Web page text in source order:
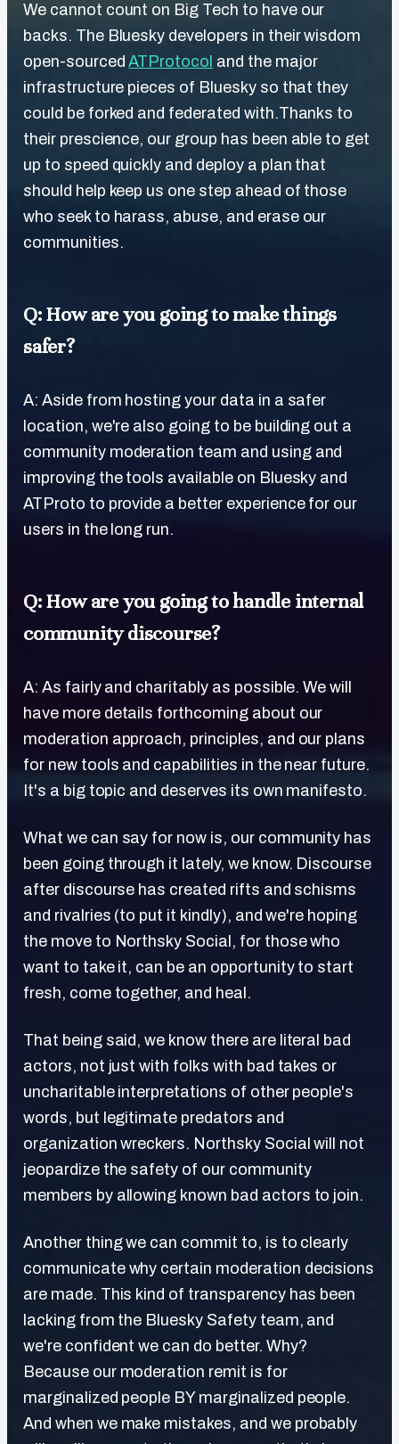
We cannot count on Big Tech to have our
backs. The Bluesky developers in their wisdom
open-sourcedATProtocol and the major
infrastructure pieces of Bluesky so that they
could be forked and federated with.Thanks to
their prescience, our group has been able to get
up to speed quickly and deploy a plan that
should help keep us one step ahead of those
who seek to harass, abuse, and erase our
communities.
Q: How are you going to make things
safer?
A: Aside from hosting your data in a safer
location, we're also going to be building out a
community moderation team and using and
improving the tools available on Bluesky and
ATProto to provide a better experience for our
users in the long run.
Q: How are you going to handle internal
community discourse?
A: As fairly and charitably as possible. We will
have more details forthcoming about our
moderation approach, principles, and our plans
for new tools and capabilities in the near future.
It's a big topic and deserves its own manifesto.
What we can say for now is, our community has
been going through it lately, we know. Discourse
after discourse has created rifts and schisms
and rivalries (to put it kindly), and we're hoping
the move to Northsky Social, for those who
want to take it, can be an opportunity to start
fresh, come together, and heal.
That being said, we know there are literal bad
actors, not just with folks with bad takes or
uncharitable interpretations of other people's
words, but legitimate predators and
organization wreckers. Northsky Social will not
jeopardize the safety of our community
members by allowing known bad actors to join.
Another thing we can commit to, is to clearly
communicate why certain moderation decisions
are made. This kind of transparency has been
lacking from the Bluesky Safety team, and
we're confident we can do better. Why?
Because our moderation remit is for
marginalized people BY marginalized people.
And when we make mistakes, and we probably